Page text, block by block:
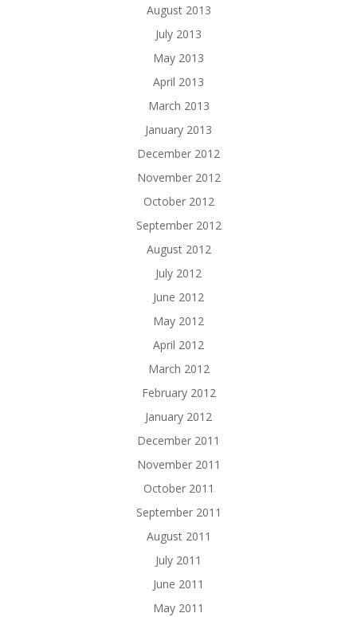
August 2013
July 2013
May 2013
April 2013
March 2013
January 2013
December 2012
November 2012
October 2012
September 2012
August 2012
July 2012
June 2012
May 2012
April 2012
March 2012
February 2012
January 2012
December 2011
November 2011
October 2011
September 2011
August 2011
July 2011
June 2011
May 2011